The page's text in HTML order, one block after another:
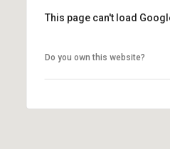
This page can't load
Do you own this website?